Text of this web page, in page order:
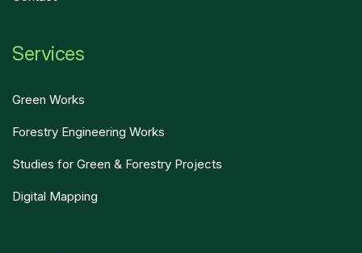
Services
Green Works
Forestry Engineering Works
Studies for Green & Forestry Projects
Digital Mapping